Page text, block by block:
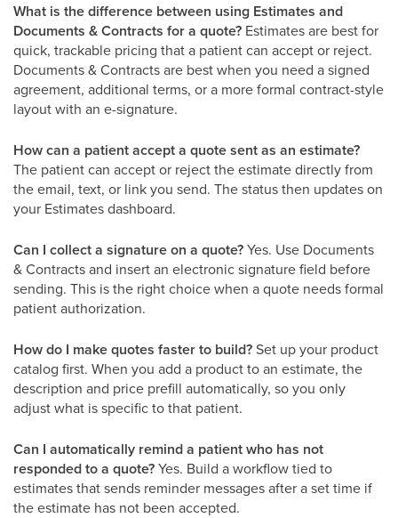
What is the difference between using Estimates and
Documents & Contracts for a quote? Estimates are best for
quick, trackable pricing that a patient can accept or reject.
Documents & Contracts are best when you need a signed
agreement, additional terms, or a more formal contract-style
layout with an e-signature.
How can a patient accept a quote sent as an estimate?
The patient can accept or reject the estimate directly from
the email, text, or link you send. The status then updates on
your Estimates dashboard.
Can I collect a signature on a quote?Yes. Use Documents
& Contracts and insert an electronic signature field before
sending. This is the right choice when a quote needs formal
patient authorization.
How do I make quotes faster to build?Set up your product
catalog first. When you add a product to an estimate, the
description and price prefill automatically, so you only
adjust what is specific to that patient.
Can I automatically remind a patient who has not
responded to a quote?Yes. Build a workflow tied to
estimates that sends reminder messages after a set time if
the estimate has not been accepted.